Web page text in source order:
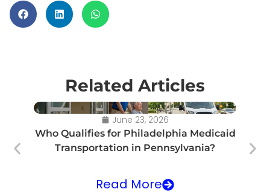
Related Articles
June 23, 2026
Who Qualifies for Philadelphia Medicaid
Transportation in Pennsylvania?
Read More